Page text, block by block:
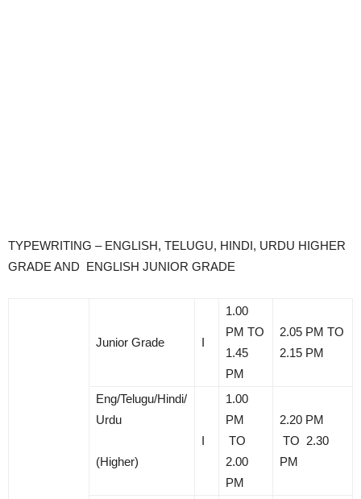
TYPEWRITING – ENGLISH, TELUGU, HINDI, URDU HIGHER
GRADE AND ENGLISH JUNIOR GRADE
Junior Grade I
1.00
PM TO
1.45
PM
2.05 PM TO
2.15 PM
Eng/Telugu/Hindi/
Urdu
(Higher)
I
1.00
PM
TO
2.00
PM
2.20 PM
TO 2.30
PM